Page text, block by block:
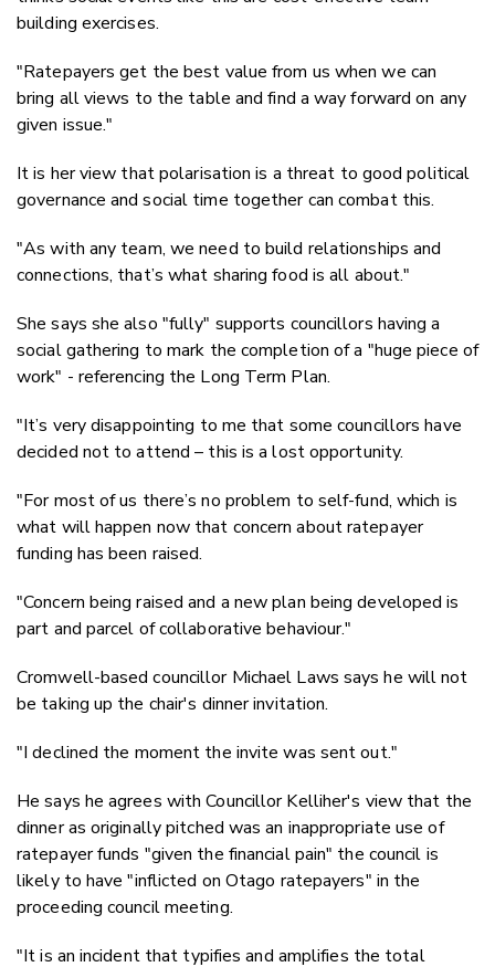
building exercises.
"Ratepayers get the best value from us when we can
bring all views to the table and find a way forward on any
given issue."
It is her view that polarisation is a threat to good political
governance and social time together can combat this.
"As with any team, we need to build relationships and
connections, that’s what sharing food is all about."
She says she also "fully" supports councillors having a
social gathering to mark the completion of a "huge piece of
work" - referencing the Long Term Plan.
"It’s very disappointing to me that some councillors have
decided not to attend – this is a lost opportunity.
"For most of us there’s no problem to self-fund, which is
what will happen now that concern about ratepayer
funding has been raised.
"Concern being raised and a new plan being developed is
part and parcel of collaborative behaviour."
Cromwell-based councillor Michael Laws says he will not
be taking up the chair's dinner invitation.
"I declined the moment the invite was sent out."
He says he agrees with Councillor Kelliher's view that the
dinner as originally pitched was an inappropriate use of
ratepayer funds "given the financial pain" the council is
likely to have "inflicted on Otago ratepayers" in the
proceeding council meeting.
"It is an incident that typifies and amplifies the total